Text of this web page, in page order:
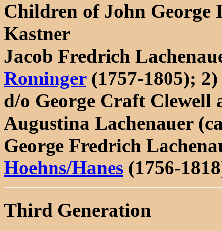
Children of John George
Kastner
Jacob Fredrich
Rominger(1757-1805);
d/o George Craft Clewell
Augustina Lachenauer
George Fredrich
Hoehns/Hanes (1756-
Third Generation